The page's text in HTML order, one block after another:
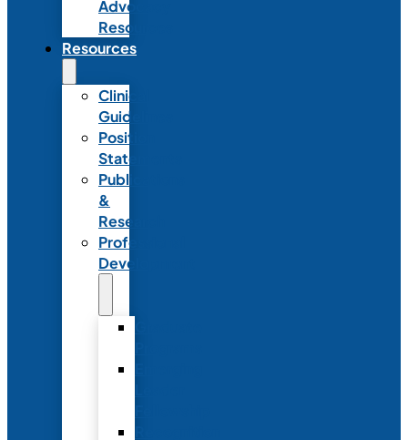
Advocacy
Resources
Resources
Clinical
Guidelines
Position
Statements
Publications
&
Research
Professional
Development